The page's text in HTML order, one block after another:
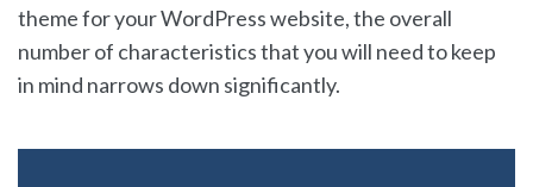
theme for your WordPress website, the overall
number of characteristics that you will need to keep
in mind narrows down significantly.